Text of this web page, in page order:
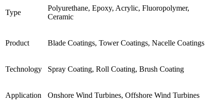
Type
Polyurethane, Epoxy, Acrylic, Fluoropolymer,
Ceramic
Product Blade Coatings, Tower Coatings, Nacelle Coatings
Technology Spray Coating, Roll Coating, Brush Coating
Application Onshore Wind Turbines, Offshore Wind Turbines